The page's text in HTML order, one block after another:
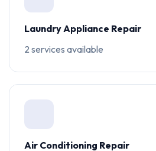
Laundry Appliance Repair
2 services available
Air Conditioning Repair